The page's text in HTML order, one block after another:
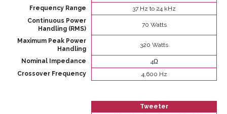
Frequency Range
37 Hz to 24 kHz
Continuous Power
Handling (RMS)
70 Watts
Maximum Peak Power
Handling
320 Watts
Nominal Impedance
4Ω
Crossover Frequency
4,600 Hz
Tweeter